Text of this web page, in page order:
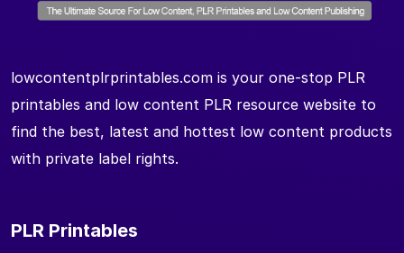
lowcontentplrprintables.com is your one-stop PLR
printables and low content PLR resource website to
find the best, latest and hottest low content products
with private label rights.
PLR Printables